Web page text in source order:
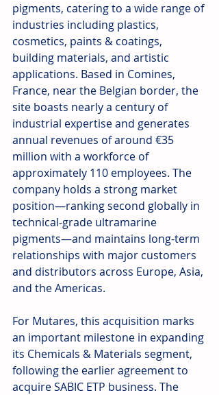
pigments, catering to a wide range of
industries including plastics,
cosmetics, paints & coatings,
building materials, and artistic
applications. Based in Comines,
France, near the Belgian border, the
site boasts nearly a century of
industrial expertise and generates
annual revenues of around €35
million with a workforce of
approximately 110 employees. The
company holds a strong market
position—ranking second globally in
technical-grade ultramarine
pigments—and maintains long-term
relationships with major customers
and distributors across Europe, Asia,
and the Americas.
For Mutares, this acquisition marks
an important milestone in expanding
its Chemicals & Materials segment,
following the earlier agreement to
acquire SABIC ETP business. The